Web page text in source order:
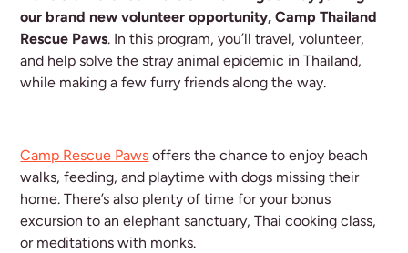
our brand new volunteer opportunity, Camp Thailand
Rescue Paws. In this program, you’ll travel, volunteer,
and help solve the stray animal epidemic in Thailand,
while making a few furry friends along the way.
Camp Rescue Paws offers the chance to enjoy beach
walks, feeding, and playtime with dogs missing their
home. There’s also plenty of time for your bonus
excursion to an elephant sanctuary, Thai cooking class,
or meditations with monks.